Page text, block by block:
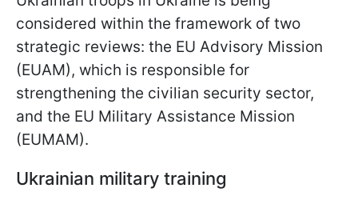
considered within the framework of two
strategic reviews: the EU Advisory Mission
(EUAM), which is responsible for
strengthening the civilian security sector,
and the EU Military Assistance Mission
(EUMAM).
Ukrainian military training